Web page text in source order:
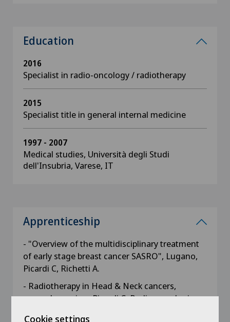
Education
2016
Specialist in radio-oncology / radiotherapy
2015
Specialist title in general internal medicine
1997 - 2007
Medical studies, Università degli Studi
dell'Insubria, Varese, IT
Apprenticeship
- "Overview of the multidisciplinary treatment
of early stage breast cancer SASRO", Lugano,
Picardi C, Richetti A.
- Radiotherapy in Head & Neck cancers,
general overview, Picardi C, Radio-oncologie,
Cookie settings